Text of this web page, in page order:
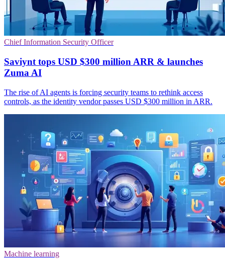
Chief Information Security Officer
Saviynt tops USD $300 million ARR & launches
Zuma AI
The rise of AI agents is forcing security teams to rethink access
controls, as the identity vendor passes USD $300 million in ARR.
Machine learning